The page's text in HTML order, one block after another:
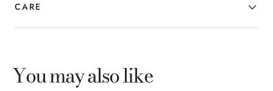
CARE
You may also like